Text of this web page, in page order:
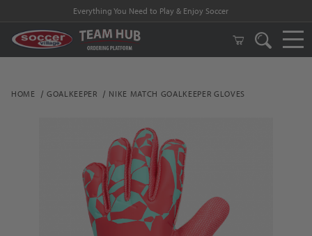
Everything You Need to Play & Enjoy Soccer
HOME GOALKEEPER NIKE MATCH GOALKEEPER GLOVES